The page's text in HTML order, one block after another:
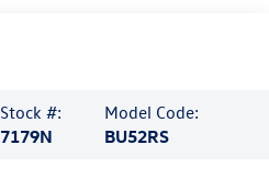
Stock #:
7179N
Model Code:
BU52RS